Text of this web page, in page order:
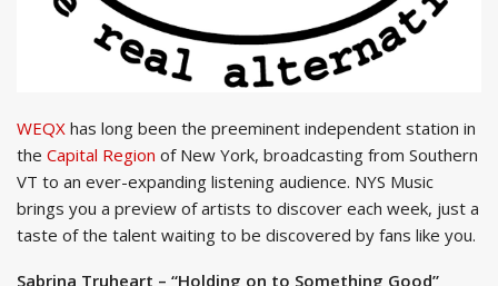
WEQX has long been the preeminent independent station in
the Capital Region of New York, broadcasting from Southern
VT to an ever-expanding listening audience. NYS Music
brings you a preview of artists to discover each week, just a
taste of the talent waiting to be discovered by fans like you.
Sabrina Truheart – “Holding on to Something Good”